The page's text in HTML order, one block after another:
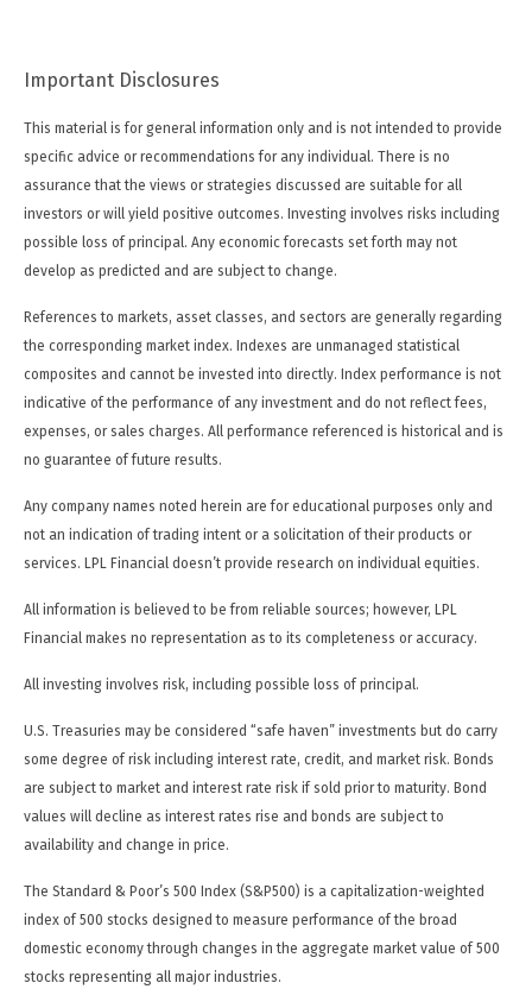
Important Disclosures
This material is for general information only and is not intended to provide
specific advice or recommendations for any individual. There is no
assurance that the views or strategies discussed are suitable for all
investors or will yield positive outcomes. Investing involves risks including
possible loss of principal. Any economic forecasts set forth may not
develop as predicted and are subject to change.
References to markets, asset classes, and sectors are generally regarding
the corresponding market index. Indexes are unmanaged statistical
composites and cannot be invested into directly. Index performance is not
indicative of the performance of any investment and do not reflect fees,
expenses, or sales charges. All performance referenced is historical and is
no guarantee of future results.
Any company names noted herein are for educational purposes only and
not an indication of trading intent or a solicitation of their products or
services. LPL Financial doesn’t provide research on individual equities.
All information is believed to be from reliable sources; however, LPL
Financial makes no representation as to its completeness or accuracy.
All investing involves risk, including possible loss of principal.
U.S. Treasuries may be considered “safe haven” investments but do carry
some degree of risk including interest rate, credit, and market risk. Bonds
are subject to market and interest rate risk if sold prior to maturity. Bond
values will decline as interest rates rise and bonds are subject to
availability and change in price.
The Standard & Poor’s 500 Index (S&P500) is a capitalization-weighted
index of 500 stocks designed to measure performance of the broad
domestic economy through changes in the aggregate market value of 500
stocks representing all major industries.